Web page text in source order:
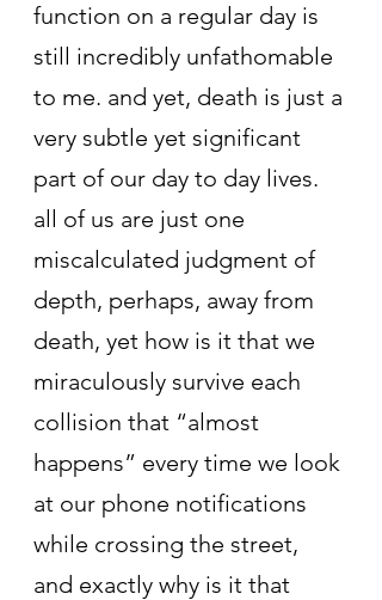
function on a regular day is
still incredibly unfathomable
to me. and yet, death is just a
very subtle yet significant
part of our day to day lives.
all of us are just one
miscalculated judgment of
depth, perhaps, away from
death, yet how is it that we
miraculously survive each
collision that “almost
happens” every time we look
at our phone notifications
while crossing the street,
and exactly why is it that